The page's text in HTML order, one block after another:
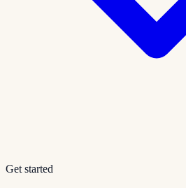
Get started